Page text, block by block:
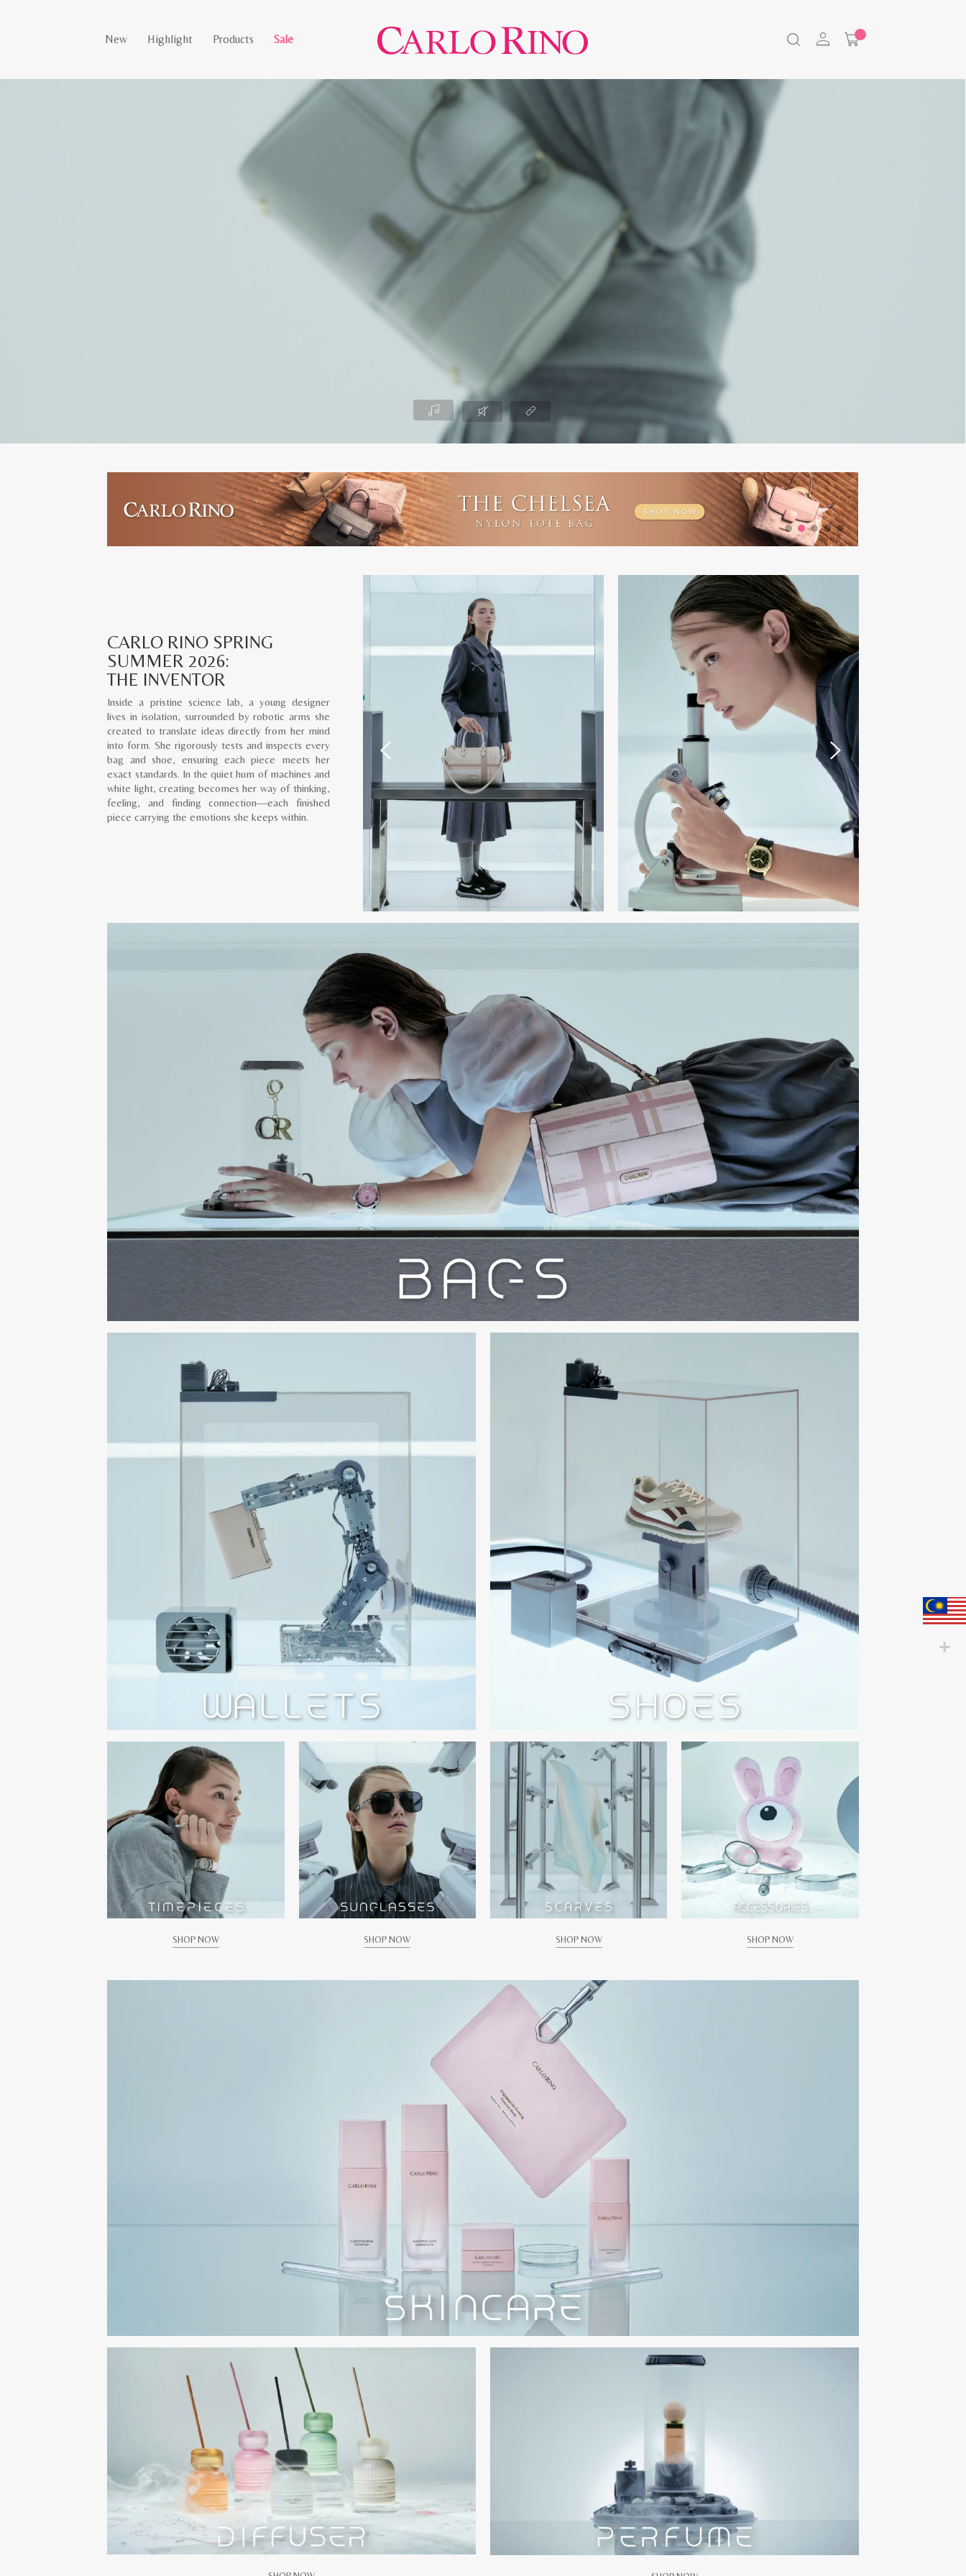
New Highlight Products Sale
CARLO RINO SPRING
SUMMER 2026:
THE INVENTOR
Inside a pristine science lab, a young designer
lives in isolation, surrounded by robotic arms she
created to translate ideas directly from her mind
into form. She rigorously tests and inspects every
bag and shoe, ensuring each piece meets her
exact standards. In the quiet hum of machines and
white light, creating becomes her way of thinking,
feeling, and finding connection—each finished
piece carrying the emotions she keeps within.
SHOP NOW SHOP NOW SHOP NOW SHOP NOW